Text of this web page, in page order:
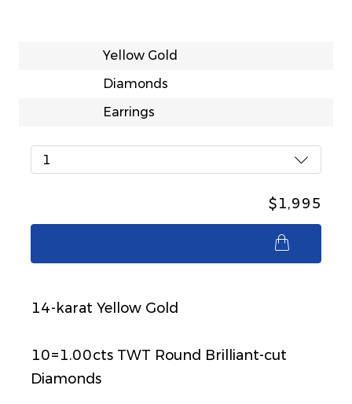
Yellow Gold
Diamonds
Earrings
1
$1,995
14-karat Yellow Gold
10=1.00cts TWT Round Brilliant-cut
Diamonds